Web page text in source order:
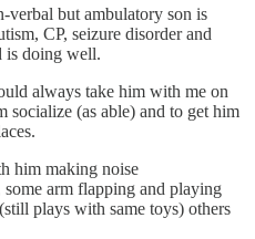
but ambulatory son is
CP, seizure disorder and
is doing well.
always take him with me on
socialize (as able) and to get him
him making noise
arm flapping and playing
plays with same toys) others